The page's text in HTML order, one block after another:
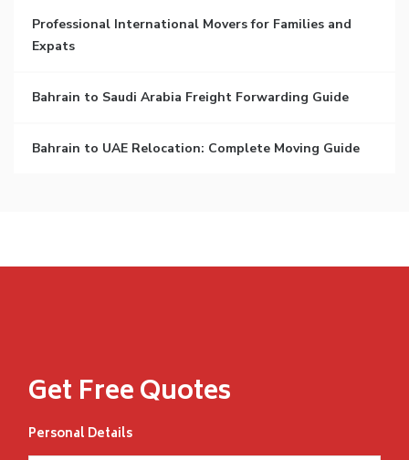
Professional International Movers for Families and
Expats
Bahrain to Saudi Arabia Freight Forwarding Guide
Bahrain to UAE Relocation: Complete Moving Guide
Get Free Quotes
Personal Details